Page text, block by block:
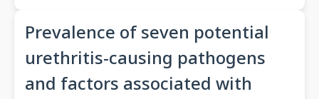
Prevalence of seven potential
urethritis-causing pathogens
and factors associated with